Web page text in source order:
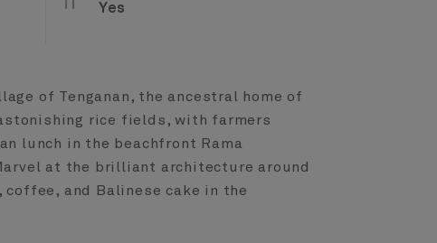
Yes
of Tenganan, the ancestral home of
rice fields, with farmers
lunch in the beachfront Rama
at the brilliant architecture around
and Balinese cake in the